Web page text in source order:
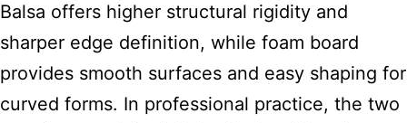
Balsa offers higher structural rigidity and
sharper edge definition, while foam board
provides smooth surfaces and easy shaping for
curved forms. In professional practice, the two